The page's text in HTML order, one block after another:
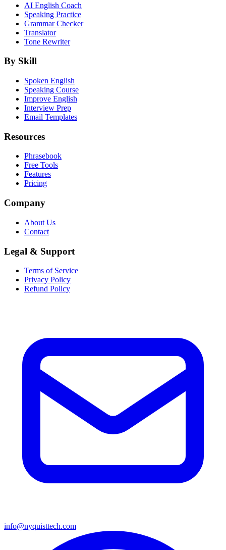
AI English Coach
Speaking Practice
Grammar Checker
Translator
Tone Rewriter
By Skill
Spoken English
Speaking Course
Improve English
Interview Prep
Email Templates
Resources
Phrasebook
Free Tools
Features
Pricing
Company
About Us
Contact
Legal & Support
Terms of Service
Privacy Policy
Refund Policy
info@nyquisttech.com